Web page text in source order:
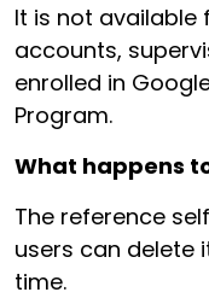
It is not available
accounts,
enrolled in
Program.
What happens
The reference
users can delete
time.